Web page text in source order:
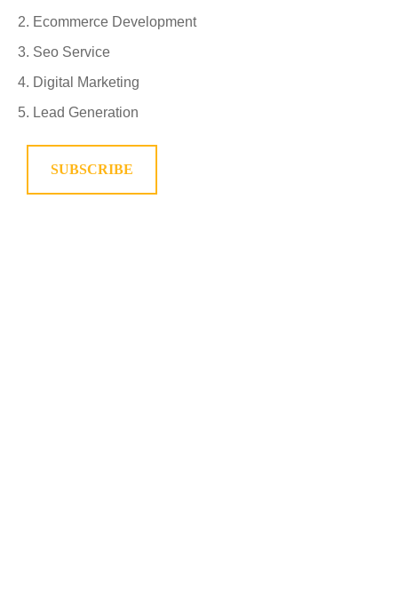
Ecommerce Development
Seo Service
Digital Marketing
Lead Generation
SUBSCRIBE